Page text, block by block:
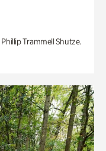
Trammell Shutze.